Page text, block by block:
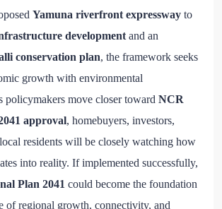
Yamuna riverfront expressway to
development and an
conservation plan, the framework seeks
growth with environmental
policymakers move closer toward NCR
approval, homebuyers, investors,
residents will be closely watching how
into reality. If implemented successfully,
Plan 2041 could become the foundation
of regional growth, connectivity, and